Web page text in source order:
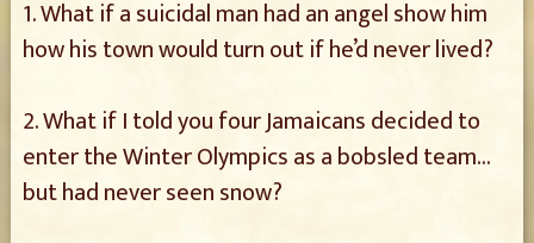
1. What if a suicidal man had an angel show him
how his town would turn out if he’d never lived?
2. What if I told you four Jamaicans decided to
enter the Winter Olympics as a bobsled team…
but had never seen snow?